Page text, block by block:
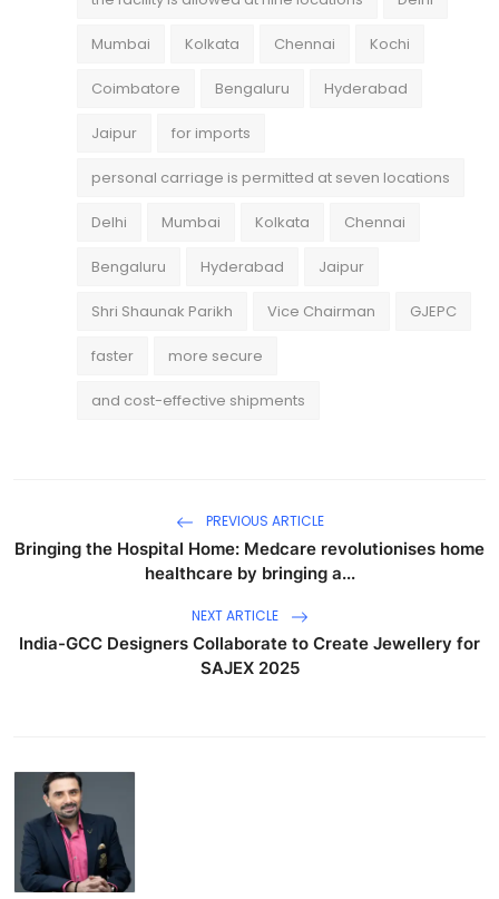
Mumbai Kolkata Chennai Kochi
Coimbatore Bengaluru Hyderabad
Jaipur for imports
personal carriage is permitted at seven locations
Delhi Mumbai Kolkata Chennai
Bengaluru Hyderabad Jaipur
Shri Shaunak Parikh Vice Chairman GJEPC
faster more secure
and cost-effective shipments
PREVIOUS ARTICLE
Bringing the Hospital Home: Medcare revolutionises home
healthcare by bringing a...
NEXT ARTICLE
India-GCC Designers Collaborate to Create Jewellery for
SAJEX 2025